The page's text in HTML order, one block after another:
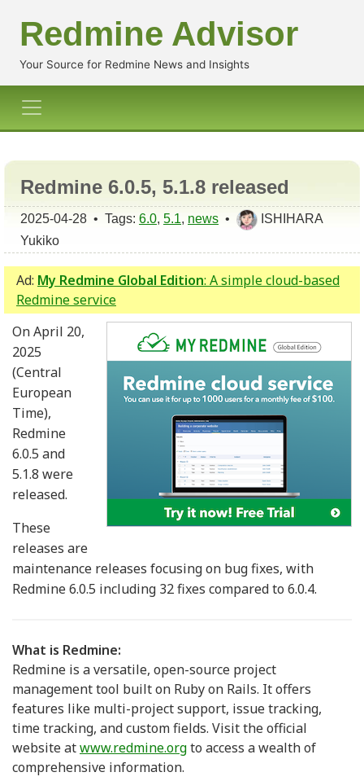
Redmine Advisor
Your Source for Redmine News and Insights
Redmine 6.0.5, 5.1.8 released
2025-04-28 • Tags: 6.0, 5.1, news •
ISHIHARA
Yukiko
Ad: My Redmine Global Edition: A simple cloud-based
Redmine service
On April 20,
2025
(Central
European
Time),
Redmine
6.0.5 and
5.1.8 were
released.
These
releases are
maintenance releases focusing on bug fixes, with
Redmine 6.0.5 including 32 fixes compared to 6.0.4.
What is Redmine:
Redmine is a versatile, open-source project
management tool built on Ruby on Rails. It offers
features like multi-project support, issue tracking,
time tracking, and custom fields. Visit the official
website atwww.redmine.orgto access a wealth of
comprehensive information.